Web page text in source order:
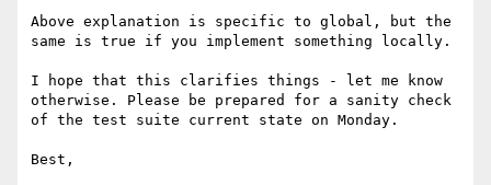
Above explanation is specific to global, but the
same is true if you implement something locally.
I hope that this clarifies things - let me know
otherwise. Please be prepared for a sanity check
of the test suite current state on Monday.
Best,